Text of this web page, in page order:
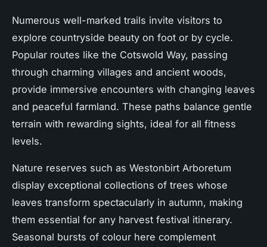
Numerous well-marked trails invite visitors to
explore countryside beauty on foot or by cycle.
Popular routes like the Cotswold Way, passing
through charming villages and ancient woods,
provide immersive encounters with changing leaves
and peaceful farmland. These paths balance gentle
terrain with rewarding sights, ideal for all fitness
levels.
Nature reserves such as Westonbirt Arboretum
display exceptional collections of trees whose
leaves transform spectacularly in autumn, making
them essential for any harvest festival itinerary.
Seasonal bursts of colour here complement